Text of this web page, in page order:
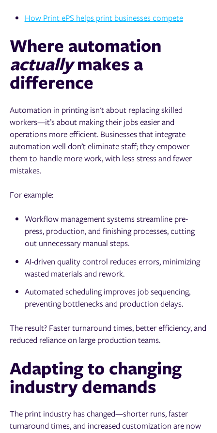
How Print ePS helps print businesses compete
Where automation
actuallymakes a
difference
Automation in printing isn't about replacing skilled
workers—it’s about making their jobs easier and
operations more efficient. Businesses that integrate
automation well don’t eliminate staff; they empower
them to handle more work, with less stress and fewer
mistakes.
For example:
Workflow management systems streamline pre-
press, production, and finishing processes, cutting
out unnecessary manual steps.
AI-driven quality control reduces errors, minimizing
wasted materials and rework.
Automated scheduling improves job sequencing,
preventing bottlenecks and production delays.
The result? Faster turnaround times, better efficiency, and
reduced reliance on large production teams.
Adapting to changing
industry demands
The print industry has changed—shorter runs, faster
turnaround times, and increased customization are now